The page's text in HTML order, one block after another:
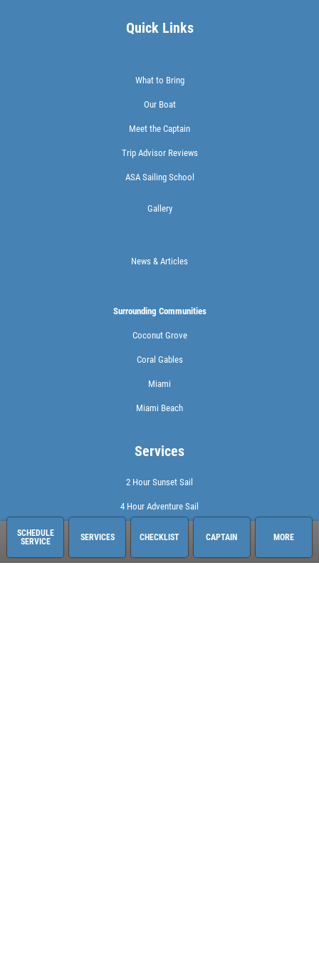
SCHEDULE
SERVICE
SERVICES CHECKLIST CAPTAIN MORE
Quick Links
What to Bring
Our Boat
Meet the Captain
Trip Advisor Reviews
ASA Sailing School
Gallery
News & Articles
Surrounding Communities
Coconut Grove
Coral Gables
Miami
Miami Beach
Services
2 Hour Sunset Sail
4 Hour Adventure Sail
Check Out Our Rates